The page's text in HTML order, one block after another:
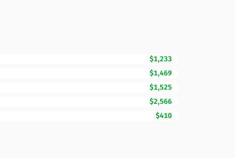
$1,233
$1,469
$1,525
$2,566
$410